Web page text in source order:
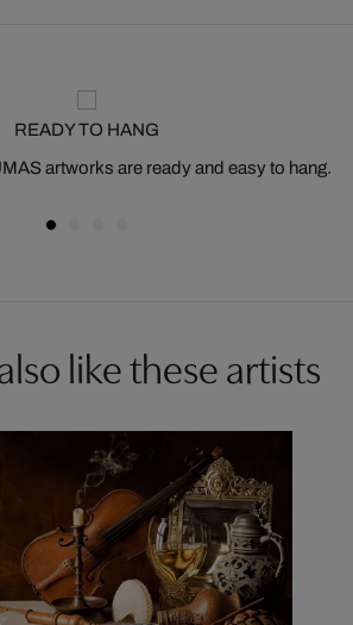
READY TO HANG
artworks are ready and easy to hang.
like these artists